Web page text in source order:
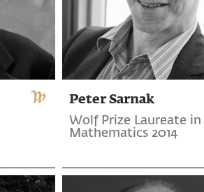
Peter Sarnak
Wolf Prize Laureate in
Mathematics 2014